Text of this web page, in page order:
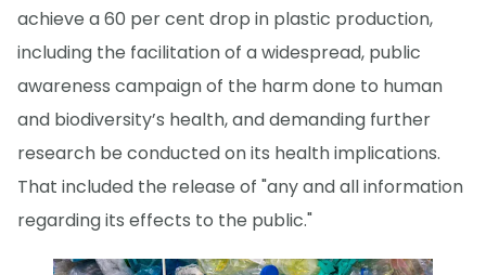
achieve a 60 per cent drop in plastic production,
including the facilitation of a widespread, public
awareness campaign of the harm done to human
and biodiversity’s health, and demanding further
research be conducted on its health implications.
That included the release of "any and all information
regarding its effects to the public."